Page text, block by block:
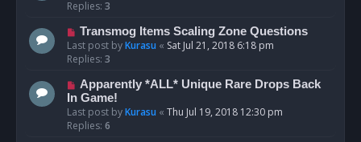
Replies: 3
Transmog Items Scaling Zone Questions
Last post byKurasu « Sat Jul 21, 2018 6:18 pm
Replies: 3
Apparently *ALL* Unique Rare Drops Back
In Game!
Last post byKurasu « Thu Jul 19, 2018 12:30 pm
Replies: 6